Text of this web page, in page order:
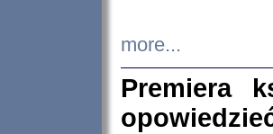
more...
Premiera